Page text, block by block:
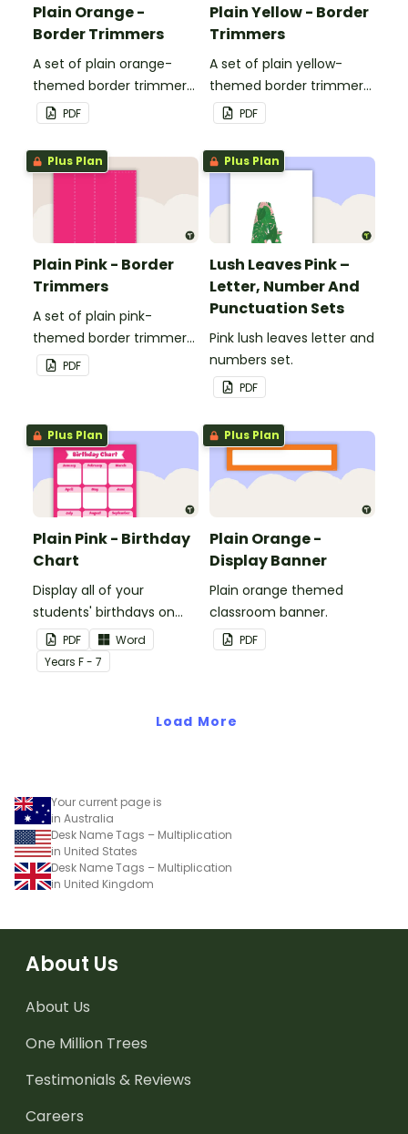
Plain Orange -
Border Trimmers
A set of plain orange-
themed border trimmers
to decorate your
whiteboard, corkboard or
windows.
PDF
Plain Yellow - Border
Trimmers
A set of plain yellow-
themed border trimmers
to decorate your
whiteboard, corkboard or
windows.
PDF
Plus Plan
Plain Pink - Border
Trimmers
A set of plain pink-
themed border trimmers
to decorate your
whiteboard, corkboard or
PDF
Plus Plan
Lush Leaves Pink –
Letter, Number And
Punctuation Sets
Pink lush leaves letter and
numbers set.
PDF
Plus Plan
Plain Pink - Birthday
Chart
Display all of your
students' birthdays on
this plain pink-themed
classroom birthday chart.
PDF
Word
Years F - 7
Plus Plan
Plain Orange -
Display Banner
Plain orange themed
classroom banner.
PDF
Load More
Your current page is
in Australia
Desk Name Tags – Multiplication
in United States
Desk Name Tags – Multiplication
in United Kingdom
About Us
About Us
One Million Trees
Testimonials & Reviews
Careers